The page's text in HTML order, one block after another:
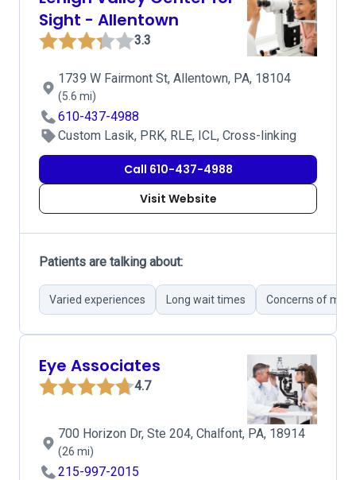
Sight - Allentown
3.3
1739 W Fairmont St, Allentown, PA, 18104
(5.6 mi)
610-437-4988
Custom Lasik, PRK, RLE, ICL, Cross-linking
Call 610-437-4988
Visit Website
Patients are talking about:
Varied experiences Long wait times Concerns of
Eye Associates
4.7
700 Horizon Dr, Ste 204, Chalfont, PA, 18914
(26 mi)
215-997-2015